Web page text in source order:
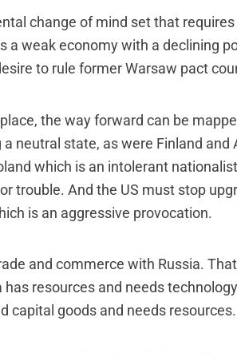
change of mind set that
a weak economy with a declining
to rule former Warsaw pact
the way forward can be
neutral state, as were Finland and
which is an intolerant
trouble. And the US must stop
is an aggressive provocation.
and commerce with Russia.
resources and needs
capital goods and needs resources.